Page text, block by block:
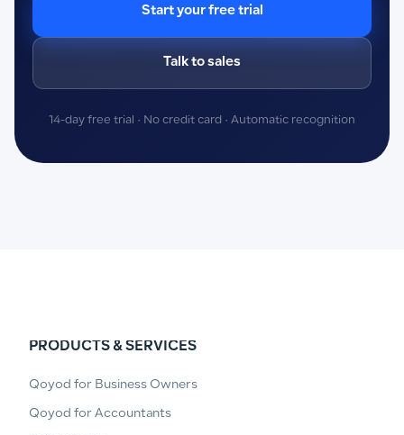
Start your free trial
Talk to sales
14-day free trial · No credit card · Automatic recognition
PRODUCTS & SERVICES
Qoyod for Business Owners
Qoyod for Accountants